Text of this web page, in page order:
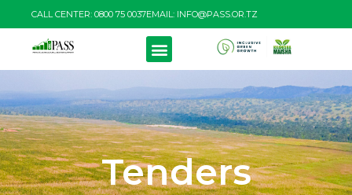
CALL CENTER: 0800 75 0037EMAIL: INFO@PASS.OR.TZ
Tenders